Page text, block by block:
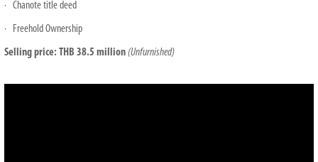
· Chanote title deed
· Freehold Ownership
Selling price: THB 38.5 million (Unfurnished)